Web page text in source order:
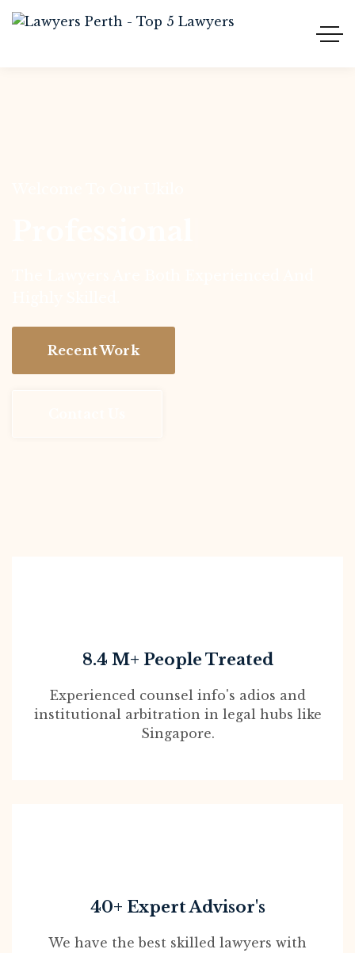
Recent Work
8.4 M+ People Treated
Experienced counsel info's adios and
institutional arbitration in legal hubs like
Singapore.
40+ Expert Advisor's
We have the best skilled lawyers with